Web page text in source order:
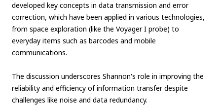
developed key concepts in data transmission and error
correction, which have been applied in various technologies,
from space exploration (like the Voyager I probe) to
everyday items such as barcodes and mobile
communications.
The discussion underscores Shannon's role in improving the
reliability and efficiency of information transfer despite
challenges like noise and data redundancy.